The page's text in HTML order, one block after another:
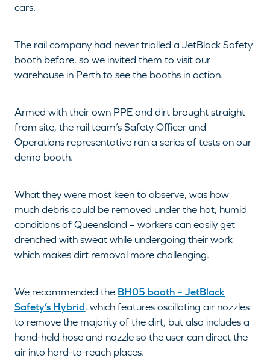
cars.
The rail company had never trialled a JetBlack Safety
booth before, so we invited them to visit our
warehouse in Perth to see the booths in action.
Armed with their own PPE and dirt brought straight
from site, the rail team’s Safety Officer and
Operations representative ran a series of tests on our
demo booth.
What they were most keen to observe, was how
much debris could be removed under the hot, humid
conditions of Queensland – workers can easily get
drenched with sweat while undergoing their work
which makes dirt removal more challenging.
We recommended the BH05 booth – JetBlack
Safety’s Hybrid, which features oscillating air nozzles
to remove the majority of the dirt, but also includes a
hand-held hose and nozzle so the user can direct the
air into hard-to-reach places.